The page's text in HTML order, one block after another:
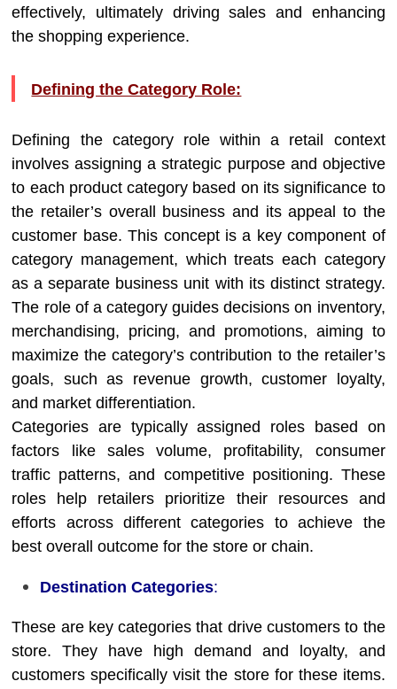
effectively, ultimately driving sales and enhancing
the shopping experience.
Defining the Category Role:
Defining the category role within a retail context
involves assigning a strategic purpose and objective
to each product category based on its significance to
the retailer’s overall business and its appeal to the
customer base. This concept is a key component of
category management, which treats each category
as a separate business unit with its distinct strategy.
The role of a category guides decisions on inventory,
merchandising, pricing, and promotions, aiming to
maximize the category’s contribution to the retailer’s
goals, such as revenue growth, customer loyalty,
and market differentiation.
Categories are typically assigned roles based on
factors like sales volume, profitability, consumer
traffic patterns, and competitive positioning. These
roles help retailers prioritize their resources and
efforts across different categories to achieve the
best overall outcome for the store or chain.
Destination Categories:
These are key categories that drive customers to the
store. They have high demand and loyalty, and
customers specifically visit the store for these items.